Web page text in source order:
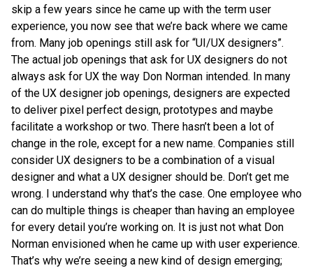
skip a few years since he came up with the term user
experience, you now see that we’re back where we came
from. Many job openings still ask for “UI/UX designers”.
The actual job openings that ask for UX designers do not
always ask for UX the way Don Norman intended. In many
of the UX designer job openings, designers are expected
to deliver pixel perfect design, prototypes and maybe
facilitate a workshop or two. There hasn’t been a lot of
change in the role, except for a new name. Companies still
consider UX designers to be a combination of a visual
designer and what a UX designer should be. Don’t get me
wrong. I understand why that’s the case. One employee who
can do multiple things is cheaper than having an employee
for every detail you’re working on. It is just not what Don
Norman envisioned when he came up with user experience.
That’s why we’re seeing a new kind of design emerging;